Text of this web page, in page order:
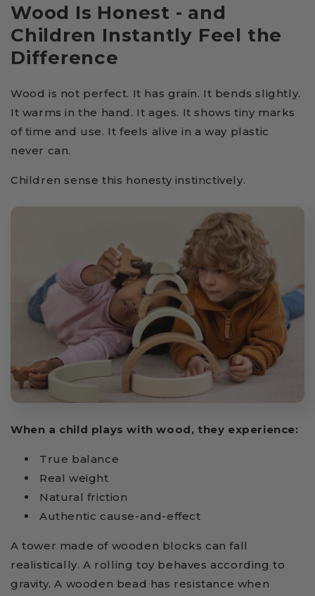
Wood Is Honest - and
Children Instantly Feel the
Difference
Wood is not perfect. It has grain. It bends slightly.
It warms in the hand. It ages. It shows tiny marks
of time and use. It feels alive in a way plastic
never can.
Children sense this honesty instinctively.
When a child plays with wood, they experience:
True balance
Real weight
Natural friction
Authentic cause-and-effect
A tower made of wooden blocks can fall
realistically. A rolling toy behaves according to
gravity. A wooden bead has resistance when